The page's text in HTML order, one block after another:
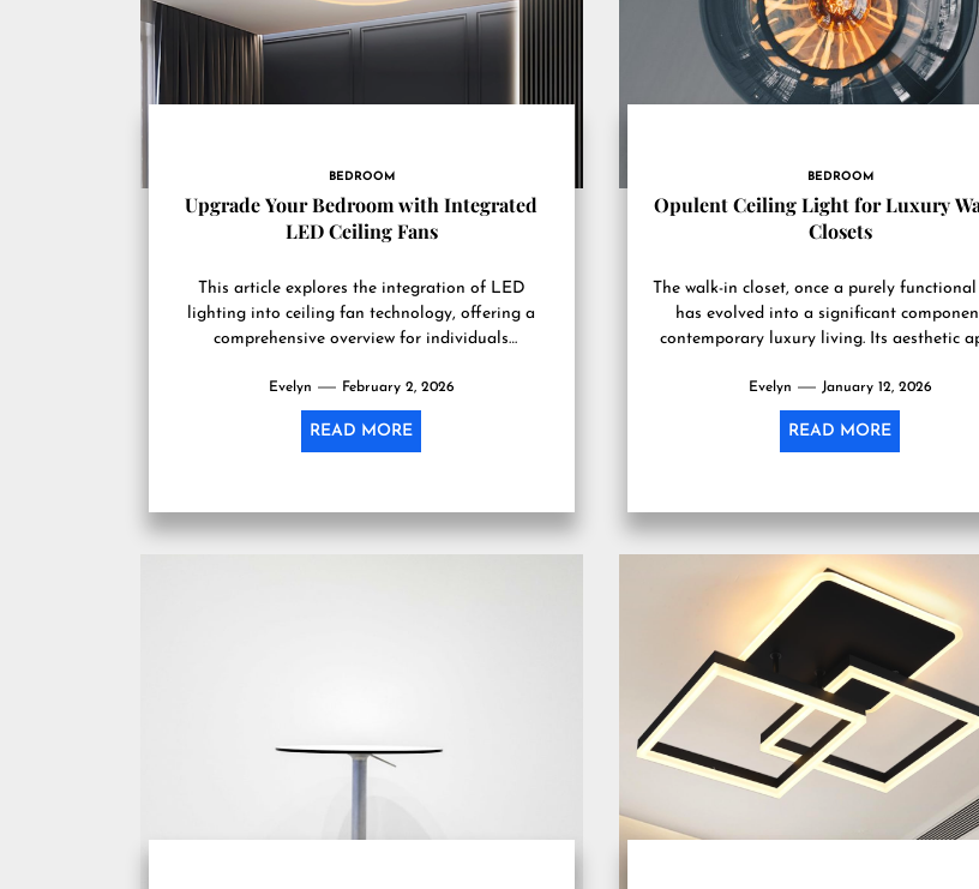
BEDROOM
Upgrade Your Bedroom with Integrated
LED Ceiling Fans
This article explores the integration of LED
lighting into ceiling fan technology, offering a
comprehensive overview for individuals
Evelyn February 2, 2026
READ MORE
BEDROOM
Opulent Ceiling Light for Luxury
Closets
The walk-in closet, once a purely functional
has evolved into a significant
contemporary luxury living. Its aesthetic
Evelyn January 12, 2026
READ MORE